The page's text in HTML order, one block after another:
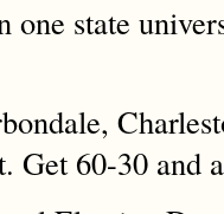
state
60-30 and